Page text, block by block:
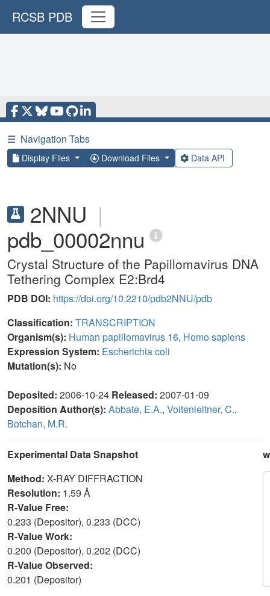
RCSB PDB
☰ Navigation Tabs
Display Files Download Files Data API
2NNU |
pdb_00002nnu
Crystal Structure of the Papillomavirus DNA
Tethering Complex E2:Brd4
PDB DOI: https://doi.org/10.2210/pdb2NNU/pdb
Classification: TRANSCRIPTION
Organism(s): Human papillomavirus 16, Homo sapiens
Expression System: Escherichia coli
Mutation(s): No
Deposited: 2006-10-24 Released: 2007-01-09
Deposition Author(s): Abbate, E.A., Voitenleitner, C.,
Botchan, M.R.
Experimental Data Snapshot
Method: X-RAY DIFFRACTION
Resolution: 1.59 Å
R-Value Free:
0.233 (Depositor), 0.233 (DCC)
R-Value Work:
0.200 (Depositor), 0.202 (DCC)
R-Value Observed:
0.201 (Depositor)